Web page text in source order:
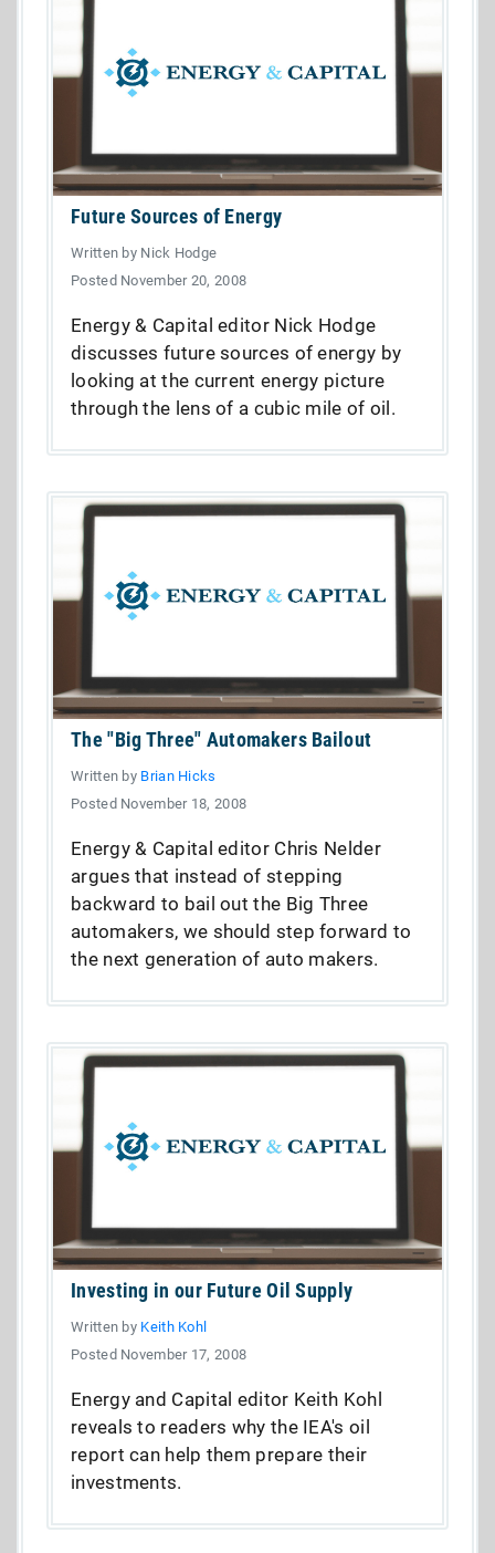
Future Sources of Energy
Written by Nick Hodge
Posted November 20, 2008
Energy & Capital editor Nick Hodge
discusses future sources of energy by
looking at the current energy picture
through the lens of a cubic mile of oil.
The "Big Three" Automakers Bailout
Written by Brian Hicks
Posted November 18, 2008
Energy & Capital editor Chris Nelder
argues that instead of stepping
backward to bail out the Big Three
automakers, we should step forward to
the next generation of auto makers.
Investing in our Future Oil Supply
Written by Keith Kohl
Posted November 17, 2008
Energy and Capital editor Keith Kohl
reveals to readers why the IEA's oil
report can help them prepare their
investments.